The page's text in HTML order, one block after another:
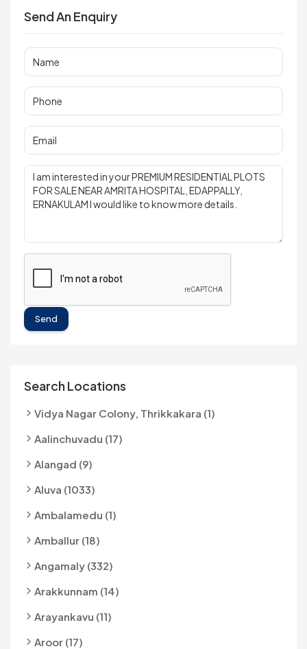
Send An Enquiry
Send
Search Locations
Vidya Nagar Colony, Thrikkakara (1)
Aalinchuvadu (17)
Alangad (9)
Aluva (1033)
Ambalamedu (1)
Amballur (18)
Angamaly (332)
Arakkunnam (14)
Arayankavu (11)
Aroor (17)